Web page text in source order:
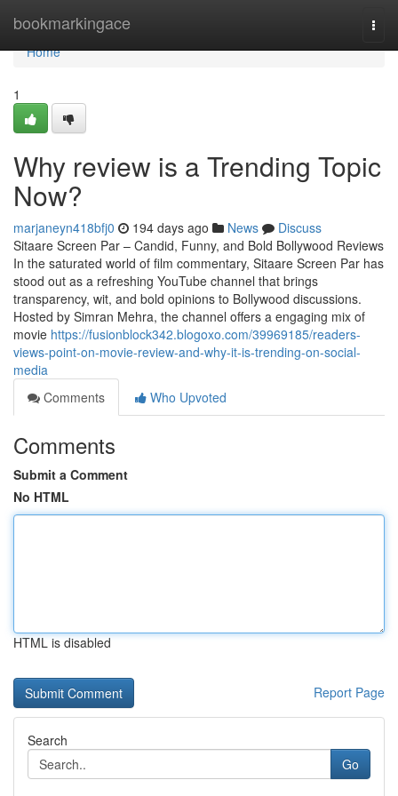
bookmarkingace
Home
Home
1
Why review is a Trending Topic
Now?
marjaneyn418bfj0 194 days ago News
Discuss
Sitaare Screen Par – Candid, Funny, and Bold Bollywood Reviews
In the saturated world of film commentary, Sitaare Screen Par has
stood out as a refreshing YouTube channel that brings
transparency, wit, and bold opinions to Bollywood discussions.
Hosted by Simran Mehra, the channel offers a engaging mix of
movie https://fusionblock342.blogoxo.com/39969185/readers-
views-point-on-movie-review-and-why-it-is-trending-on-social-
media
Comments
Who Upvoted
Comments
Submit a Comment
No HTML
HTML is disabled
Report Page
Search
Go